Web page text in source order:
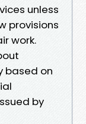
unless
provisions
work.
based on
by